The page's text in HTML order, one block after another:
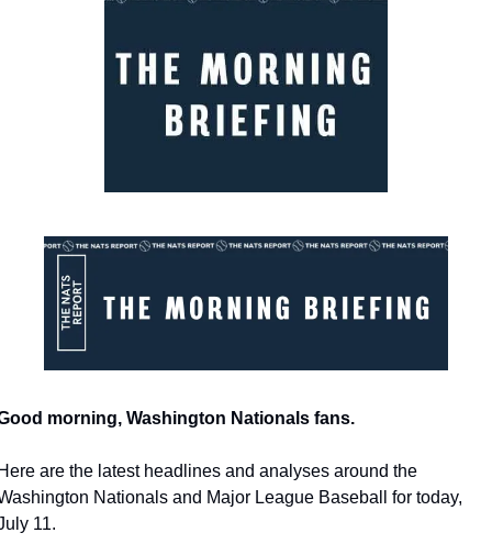
morning, Washington Nationals fans.
are the latest headlines and analyses around the
Nationals and Major League Baseball for today,
11.